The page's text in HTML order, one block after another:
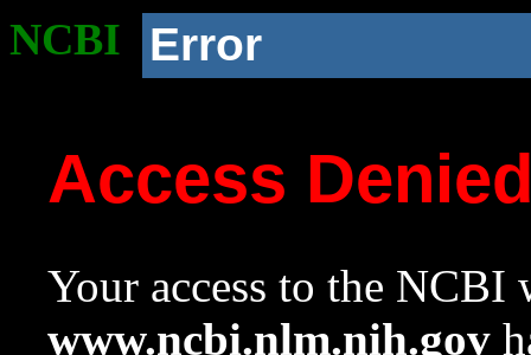
NCBI Error
Access
Your access to the NCBI
www.ncbi.nlm.nih.gov